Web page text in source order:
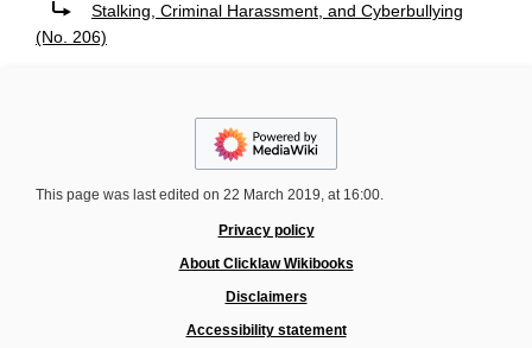
Stalking, Criminal Harassment, and Cyberbullying
(No. 206)
This page was last edited on 22 March 2019, at 16:00.
Privacy policy
About Clicklaw Wikibooks
Disclaimers
Accessibility statement